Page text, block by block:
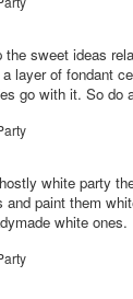
sweet ideas
layer of fondant
go with it. So do
white party
and paint them
white ones.